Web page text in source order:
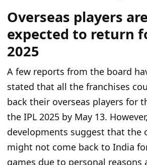
Overseas players
expected to return
2025
A few reports from the board
stated that all the franchises
back their overseas players for
the IPL 2025 by May 13.
developments suggest that the
might not come back to India
games due to personal